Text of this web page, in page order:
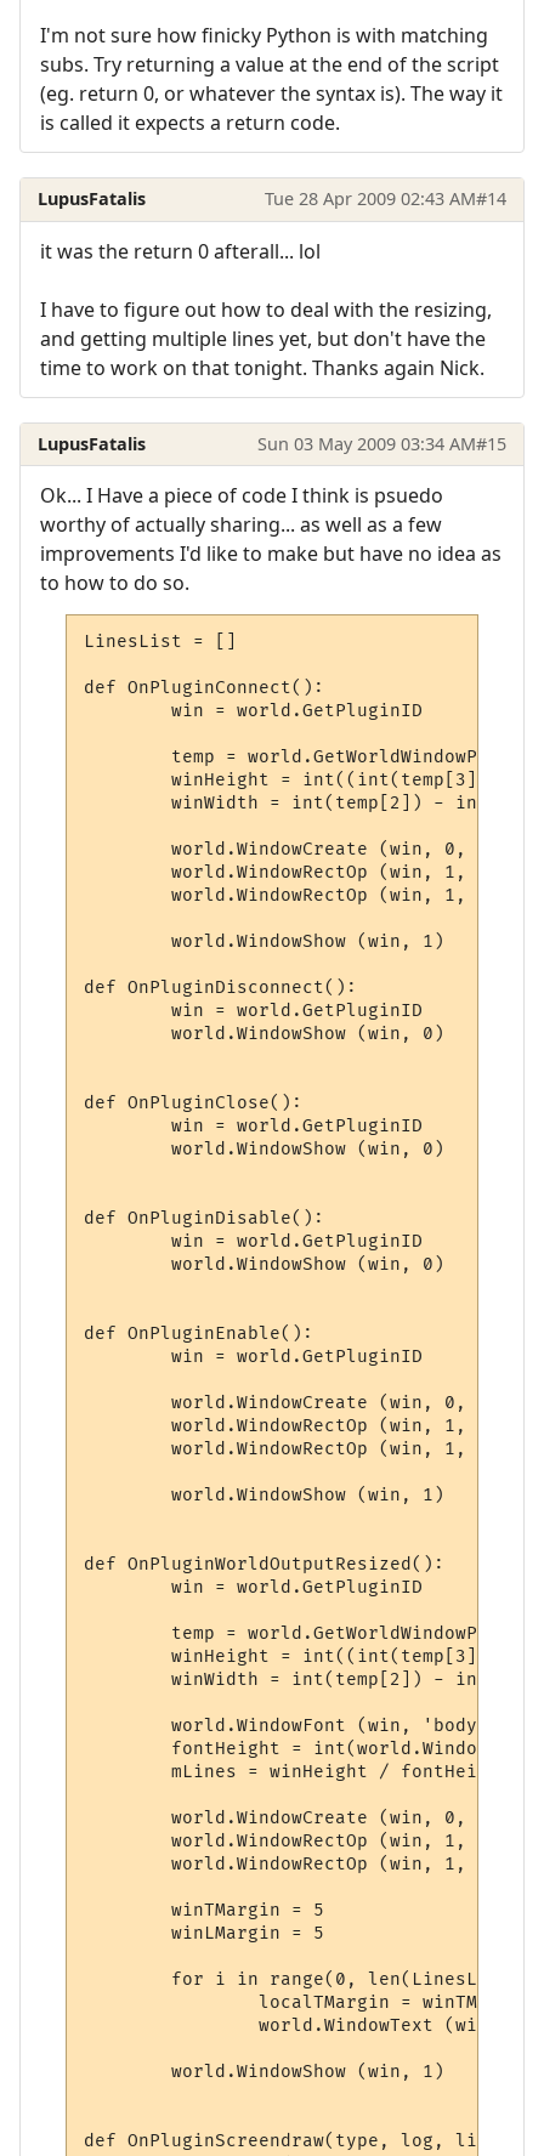
I'm not sure how finicky Python is with matching
subs. Try returning a value at the end of the script
(eg. return 0, or whatever the syntax is). The way it
is called it expects a return code.
LupusFatalis Tue 28 Apr 2009 02:43 AM#14
it was the return 0 afterall... lol
I have to figure out how to deal with the resizing,
and getting multiple lines yet, but don't have the
time to work on that tonight. Thanks again Nick.
LupusFatalis Sun 03 May 2009 03:34 AM#15
Ok... I Have a piece of code I think is psuedo
worthy of actually sharing... as well as a few
improvements I'd like to make but have no idea as
to how to do so.
LinesList = []
def OnPluginConnect():
	win = world.GetPluginID
	winHeight = int((int(temp[3]) - int(temp[1])) * 0.25)
	winWidth = int(temp[2]) - int(temp[0]) - 29
	world.WindowCreate (win, 0, 0, winWidth, winHeight, 4, 0, 0x000000)
	world.WindowRectOp (win, 1, 1, 1, -1, -1, 0x0000FF, 0xFFFFFF)
	world.WindowRectOp (win, 1, 2, 2, -2, -2, 0x0000FF, 0xFFFFFF)
	world.WindowShow (win, 1)
def OnPluginDisconnect():
	win = world.GetPluginID
	world.WindowShow (win, 0)
def OnPluginClose():
	win = world.GetPluginID
	world.WindowShow (win, 0)
def OnPluginDisable():
	win = world.GetPluginID
	world.WindowShow (win, 0)
def OnPluginEnable():
	win = world.GetPluginID
	world.WindowCreate (win, 0, 0, winWidth, winHeight, 4, 0, 0x000000)
	world.WindowRectOp (win, 1, 1, 1, -1, -1, 0x0000FF, 0xFFFFFF)
	world.WindowRectOp (win, 1, 2, 2, -2, -2, 0x0000FF, 0xFFFFFF)
	world.WindowShow (win, 1)
def OnPluginWorldOutputResized():
	win = world.GetPluginID
	winHeight = int((int(temp[3]) - int(temp[1])) * 0.25)
	winWidth = int(temp[2]) - int(temp[0]) - 29
	world.WindowFont (win, 'body', 'Dina', 10, 0, 0, 0, 0, 1, 0)
	mLines = winHeight / fontHeight
	world.WindowCreate (win, 0, 0, winWidth, winHeight, 4, 0, 0x000000)
	world.WindowRectOp (win, 1, 1, 1, -1, -1, 0x0000FF, 0x0000FF)
	world.WindowRectOp (win, 1, 2, 2, -2, -2, 0x0000FF, 0x0000FF)
	winTMargin = 5
	winLMargin = 5
		localTMargin = winTMargin + 16*i
		world.WindowText (win, 'body', LinesList[i], winLMargin, localTMargin, 0, 0, 0xCCCCCC, 1)
	world.WindowShow (win, 1)
def OnPluginScreendraw(type, log, line):